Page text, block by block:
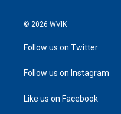
© 2026 WVIK
Follow us on Twitter
Follow us on Instagram
Like us on Facebook